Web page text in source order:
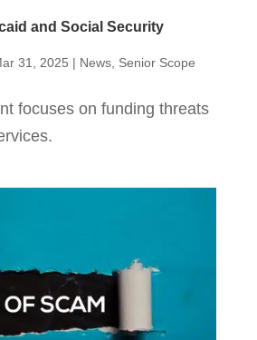
and Social Security
31, 2025 | News, Senior Scope
focuses on funding threats